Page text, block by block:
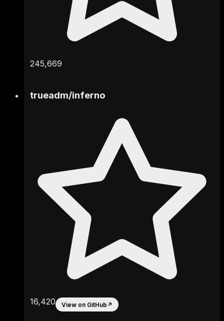
245,669
trueadm/inferno
16,420 View on GitHub ↗